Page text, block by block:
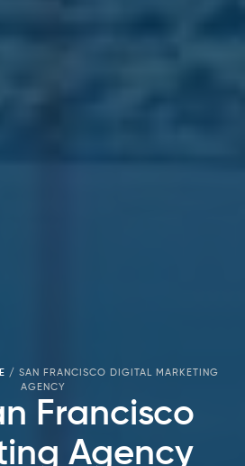
/ SAN FRANCISCO DIGITAL MARKETING
AGENCY
Francisco
Agency